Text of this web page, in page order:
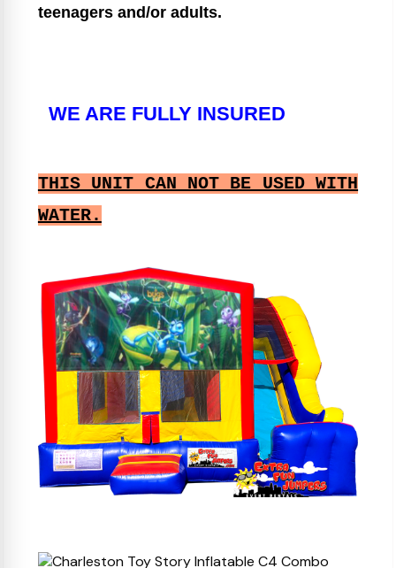
teenagers and/or adults.
WE ARE FULLY INSURED
THIS UNIT CAN NOT BE USED WITH
WATER.